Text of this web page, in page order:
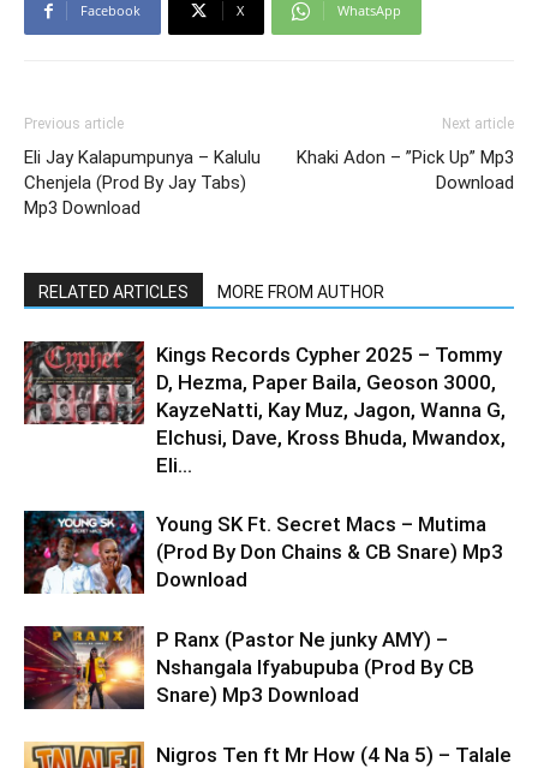
Facebook X WhatsApp
Previous article
Eli Jay Kalapumpunya – Kalulu
Chenjela (Prod By Jay Tabs)
Mp3 Download
Next article
Khaki Adon – ”Pick Up” Mp3
Download
RELATED ARTICLES MORE FROM AUTHOR
Kings Records Cypher 2025 – Tommy
D, Hezma, Paper Baila, Geoson 3000,
KayzeNatti, Kay Muz, Jagon, Wanna G,
Elchusi, Dave, Kross Bhuda, Mwandox,
Eli...
Young SK Ft. Secret Macs – Mutima
(Prod By Don Chains & CB Snare) Mp3
Download
P Ranx (Pastor Ne junky AMY) –
Nshangala Ifyabupuba (Prod By CB
Snare) Mp3 Download
Nigros Ten ft Mr How (4 Na 5) – Talale